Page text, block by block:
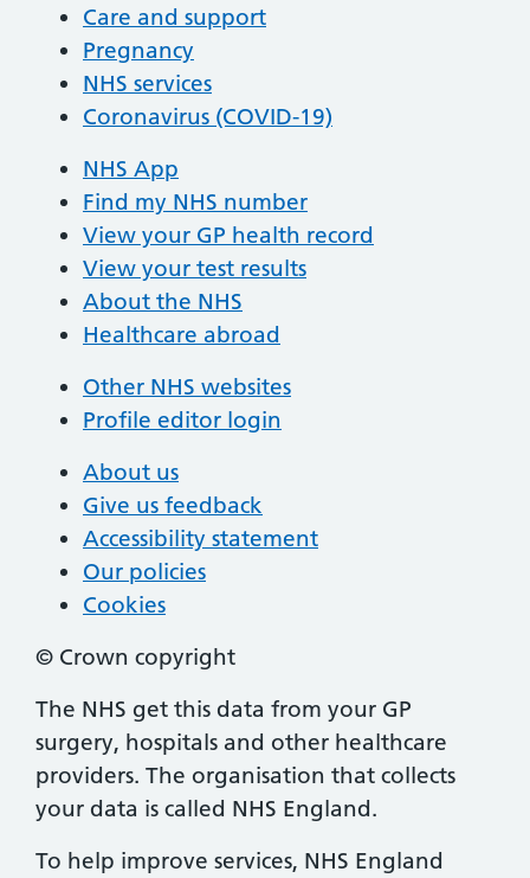
Care and support
Pregnancy
NHS services
Coronavirus (COVID-19)
NHS App
Find my NHS number
View your GP health record
View your test results
About the NHS
Healthcare abroad
Other NHS websites
Profile editor login
About us
Give us feedback
Accessibility statement
Our policies
Cookies
© Crown copyright
The NHS get this data from your GP
surgery, hospitals and other healthcare
providers. The organisation that collects
your data is called NHS England.
To help improve services, NHS England